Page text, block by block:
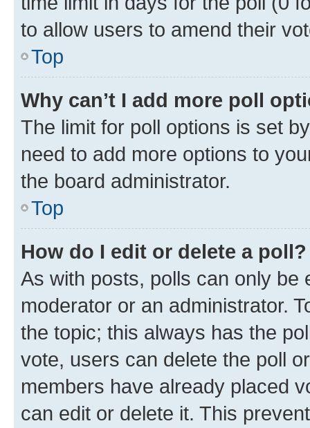
to allow users to amend their
Top
Why can’t I add more poll
The limit for poll options is set
need to add more options to
the board administrator.
Top
How do I edit or delete a poll?
As with posts, polls can only be
moderator or an administrator.
the topic; this always has the
vote, users can delete the poll
members have already placed
can edit or delete it. This